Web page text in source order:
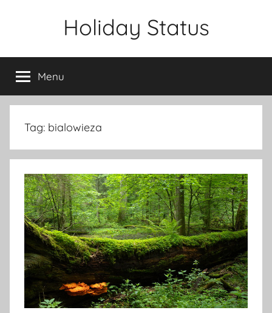
Holiday Status
Menu
Tag: bialowieza